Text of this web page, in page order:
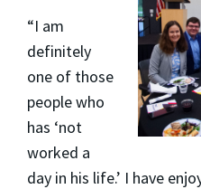
“I am
definitely
one of those
people who
has ‘not
worked a
day in his life.’ I have